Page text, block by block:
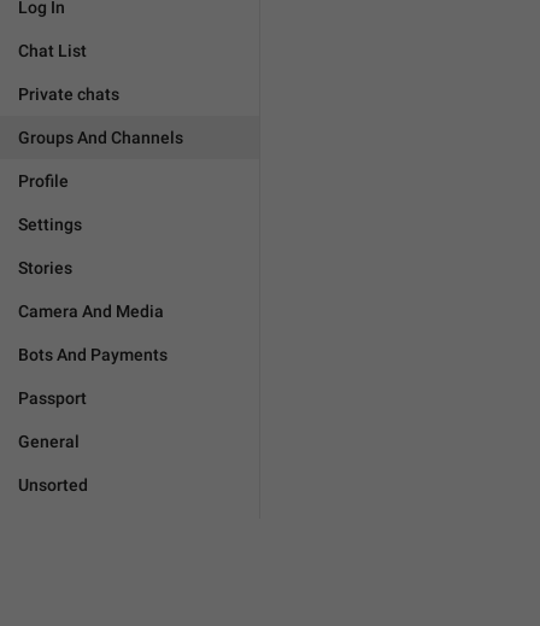
Log In
Chat List
Private chats
Groups And Channels
Profile
Settings
Stories
Camera And Media
Bots And Payments
Passport
General
Unsorted